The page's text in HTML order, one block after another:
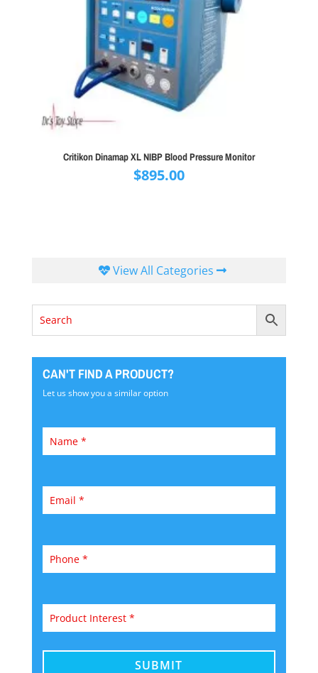
Critikon Dinamap XL NIBP Blood Pressure Monitor
$895.00
View All Categories
CAN'T FIND A PRODUCT?
Let us show you a similar option